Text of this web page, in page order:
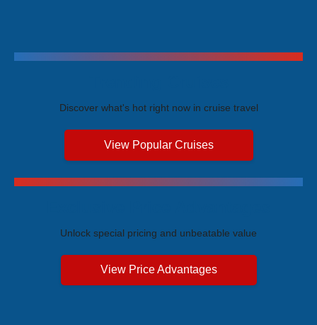
Discover what's hot right now in cruise travel
View Popular Cruises
Unlock special pricing and unbeatable value
View Price Advantages